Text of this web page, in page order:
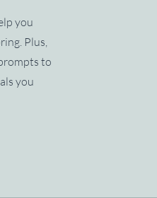
you
Plus,
to
you